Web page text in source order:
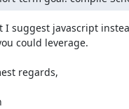
I suggest javascript
could leverage.
regards,